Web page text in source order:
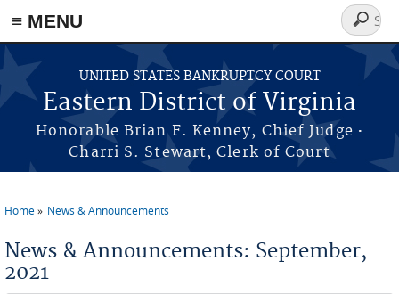
≡ MENU
Skip to main content
UNITED STATES BANKRUPTCY COURT
Eastern District of Virginia
Honorable Brian F. Kenney, Chief Judge ·
Charri S. Stewart, Clerk of Court
Search
form
Home News & Announcements
News & Announcements: September,
2021